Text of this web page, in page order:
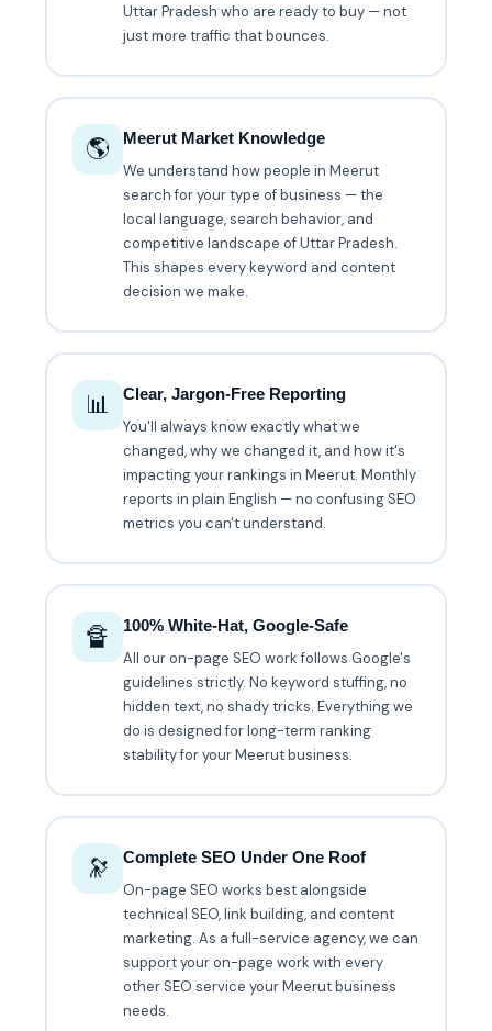
Uttar Pradesh who are ready to buy — not
just more traffic that bounces.
🌎
Meerut Market Knowledge
We understand how people in Meerut
search for your type of business — the
local language, search behavior, and
competitive landscape of Uttar Pradesh.
This shapes every keyword and content
decision we make.
📊
Clear, Jargon-Free Reporting
You'll always know exactly what we
changed, why we changed it, and how it's
impacting your rankings in Meerut. Monthly
reports in plain English — no confusing SEO
metrics you can't understand.
🔏
100% White-Hat, Google-Safe
All our on-page SEO work follows Google's
guidelines strictly. No keyword stuffing, no
hidden text, no shady tricks. Everything we
do is designed for long-term ranking
stability for your Meerut business.
🔭
Complete SEO Under One Roof
On-page SEO works best alongside
technical SEO, link building, and content
marketing. As a full-service agency, we can
support your on-page work with every
other SEO service your Meerut business
needs.